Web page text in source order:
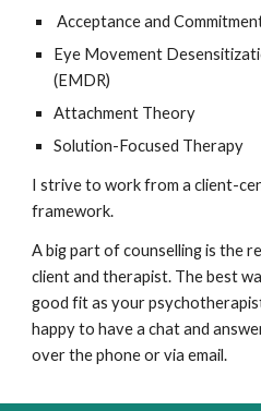
Acceptance and
Eye Movement
(EMDR)
Attachment Theory
Solution-Focused Therapy
I strive to work from a client-
framework.
A big part of counselling is the
client and therapist. The best
good fit as your
happy to have a chat and
over the phone or via email.